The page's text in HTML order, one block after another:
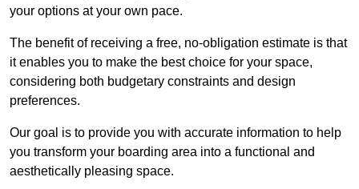
your options at your own pace.
The benefit of receiving a free, no-obligation estimate is that
it enables you to make the best choice for your space,
considering both budgetary constraints and design
preferences.
Our goal is to provide you with accurate information to help
you transform your boarding area into a functional and
aesthetically pleasing space.